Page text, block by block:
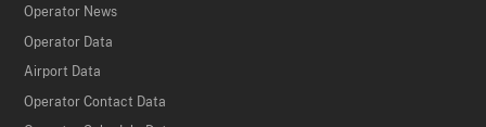
Operator News
Operator Data
Airport Data
Operator Contact Data